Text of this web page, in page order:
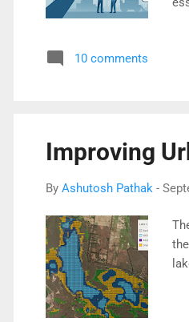
10 comments
Improving
By Ashutosh Pathak -